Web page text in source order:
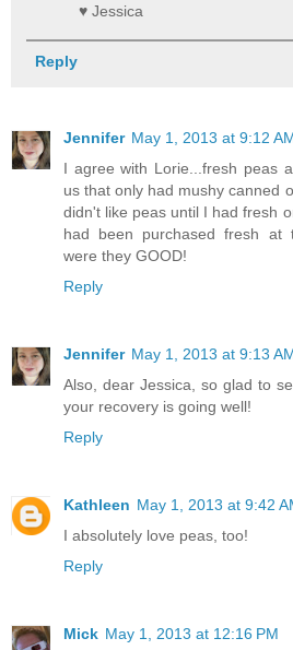
♥ Jessica
Reply
Jennifer May 1, 2013 at 9:12
I agree with Lorie...fresh peas
us that only had mushy canned
didn't like peas until I had fresh
had been purchased fresh at
were they GOOD!
Reply
Jennifer May 1, 2013 at 9:13
Also, dear Jessica, so glad to
your recovery is going well!
Reply
Kathleen May 1, 2013 at 9:42
I absolutely love peas, too!
Reply
Mick May 1, 2013 at 12:16 PM